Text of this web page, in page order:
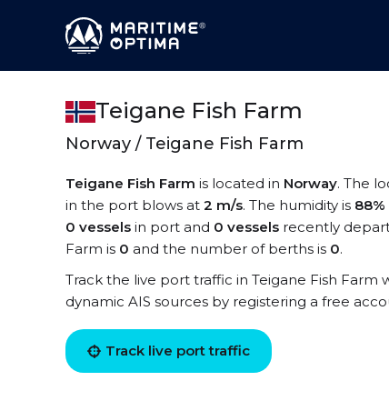
Teigane Fish Farm
Norway / Teigane Fish Farm
Teigane Fish Farm is located in Norway. The
in the port blows at 2 m/s. The humidity is 88%
0 vessels in port and 0 vessels recently
Farm is 0 and the number of berths is 0.
Track the live port traffic in Teigane Fish Farm
dynamic AIS sources by registering a free
Track live port traffic